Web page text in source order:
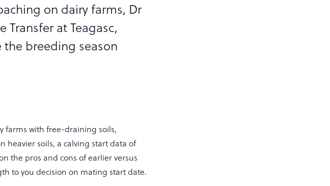
on dairy farms, Dr
Transfer at Teagasc,
breeding season
farms with free-draining soils,
heavier soils, a calving start data of
the pros and cons of earlier versus
to you decision on mating start date.